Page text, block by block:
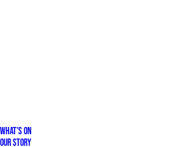
What's On
Our Story